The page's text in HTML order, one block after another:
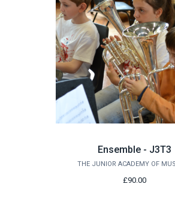
Ensemble - J3T3
£90.00